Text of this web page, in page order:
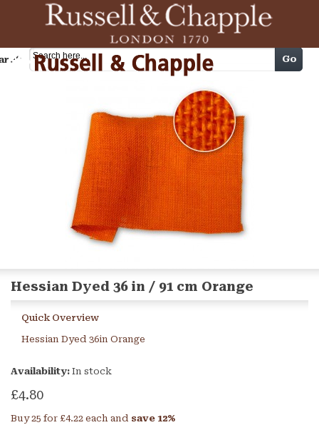
Cart Go
Hessian Dyed 36 in / 91 cm Orange
Quick Overview
Hessian Dyed 36in Orange
Availability: In stock
£4.80
Buy 25 for £4.22 each and save 12%